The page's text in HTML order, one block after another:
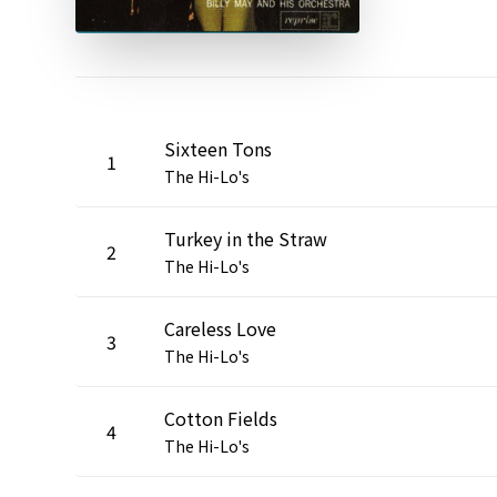
1 Sixteen Tons
The Hi-Lo's
2 Turkey in the Straw
The Hi-Lo's
3 Careless Love
The Hi-Lo's
4 Cotton Fields
The Hi-Lo's